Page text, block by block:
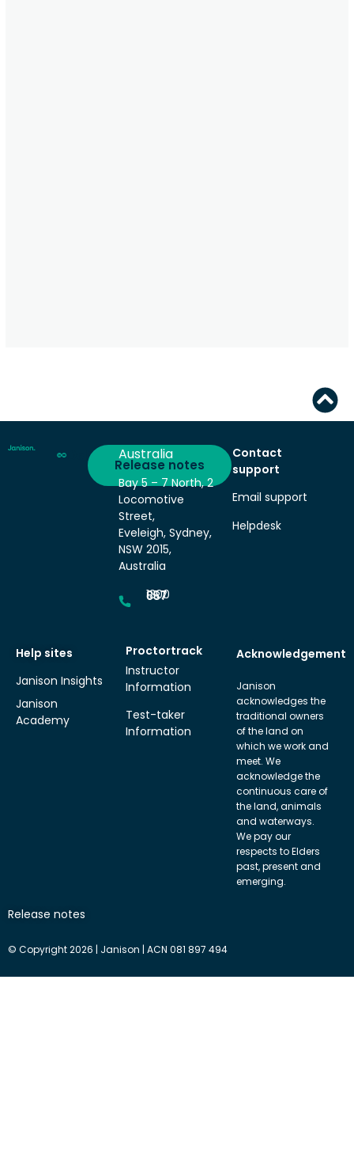
Deliver
Release notes
Australia
Bay 5 – 7 North, 2
Locomotive
Street,
Eveleigh, Sydney,
NSW 2015,
Australia
1300 857 687
Contact
support
Email support
Helpdesk
Help sites
Janison Insights
Janison
Academy
Proctortrack
Instructor
Information
Test-taker
Information
Acknowledgement
Janison
acknowledges the
traditional owners
of the land on
which we work and
meet. We
acknowledge the
continuous care of
the land, animals
and waterways.
We pay our
respects to Elders
past, present and
emerging.
Release notes
© Copyright 2026 | Janison | ACN 081 897 494